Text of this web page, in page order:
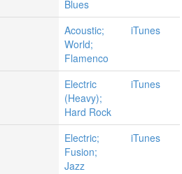
Blues
Acoustic;
World;
Flamenco
iTunes
Electric
(Heavy);
Hard Rock
iTunes
Electric;
Fusion;
Jazz
iTunes